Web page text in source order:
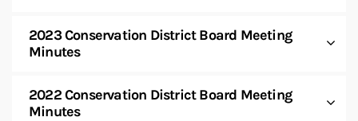
2023 Conservation District Board Meeting
Minutes
2022 Conservation District Board Meeting
Minutes